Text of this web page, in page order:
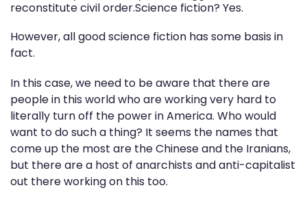
reconstitute civil order.Science fiction? Yes.
However, all good science fiction has some basis in
fact.
In this case, we need to be aware that there are
people in this world who are working very hard to
literally turn off the power in America. Who would
want to do such a thing? It seems the names that
come up the most are the Chinese and the Iranians,
but there are a host of anarchists and anti-capitalist
out there working on this too.